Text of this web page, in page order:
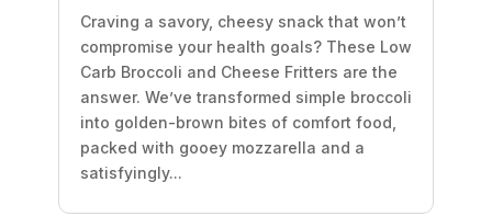
Craving a savory, cheesy snack that won’t
compromise your health goals? These Low
Carb Broccoli and Cheese Fritters are the
answer. We’ve transformed simple broccoli
into golden-brown bites of comfort food,
packed with gooey mozzarella and a
satisfyingly...